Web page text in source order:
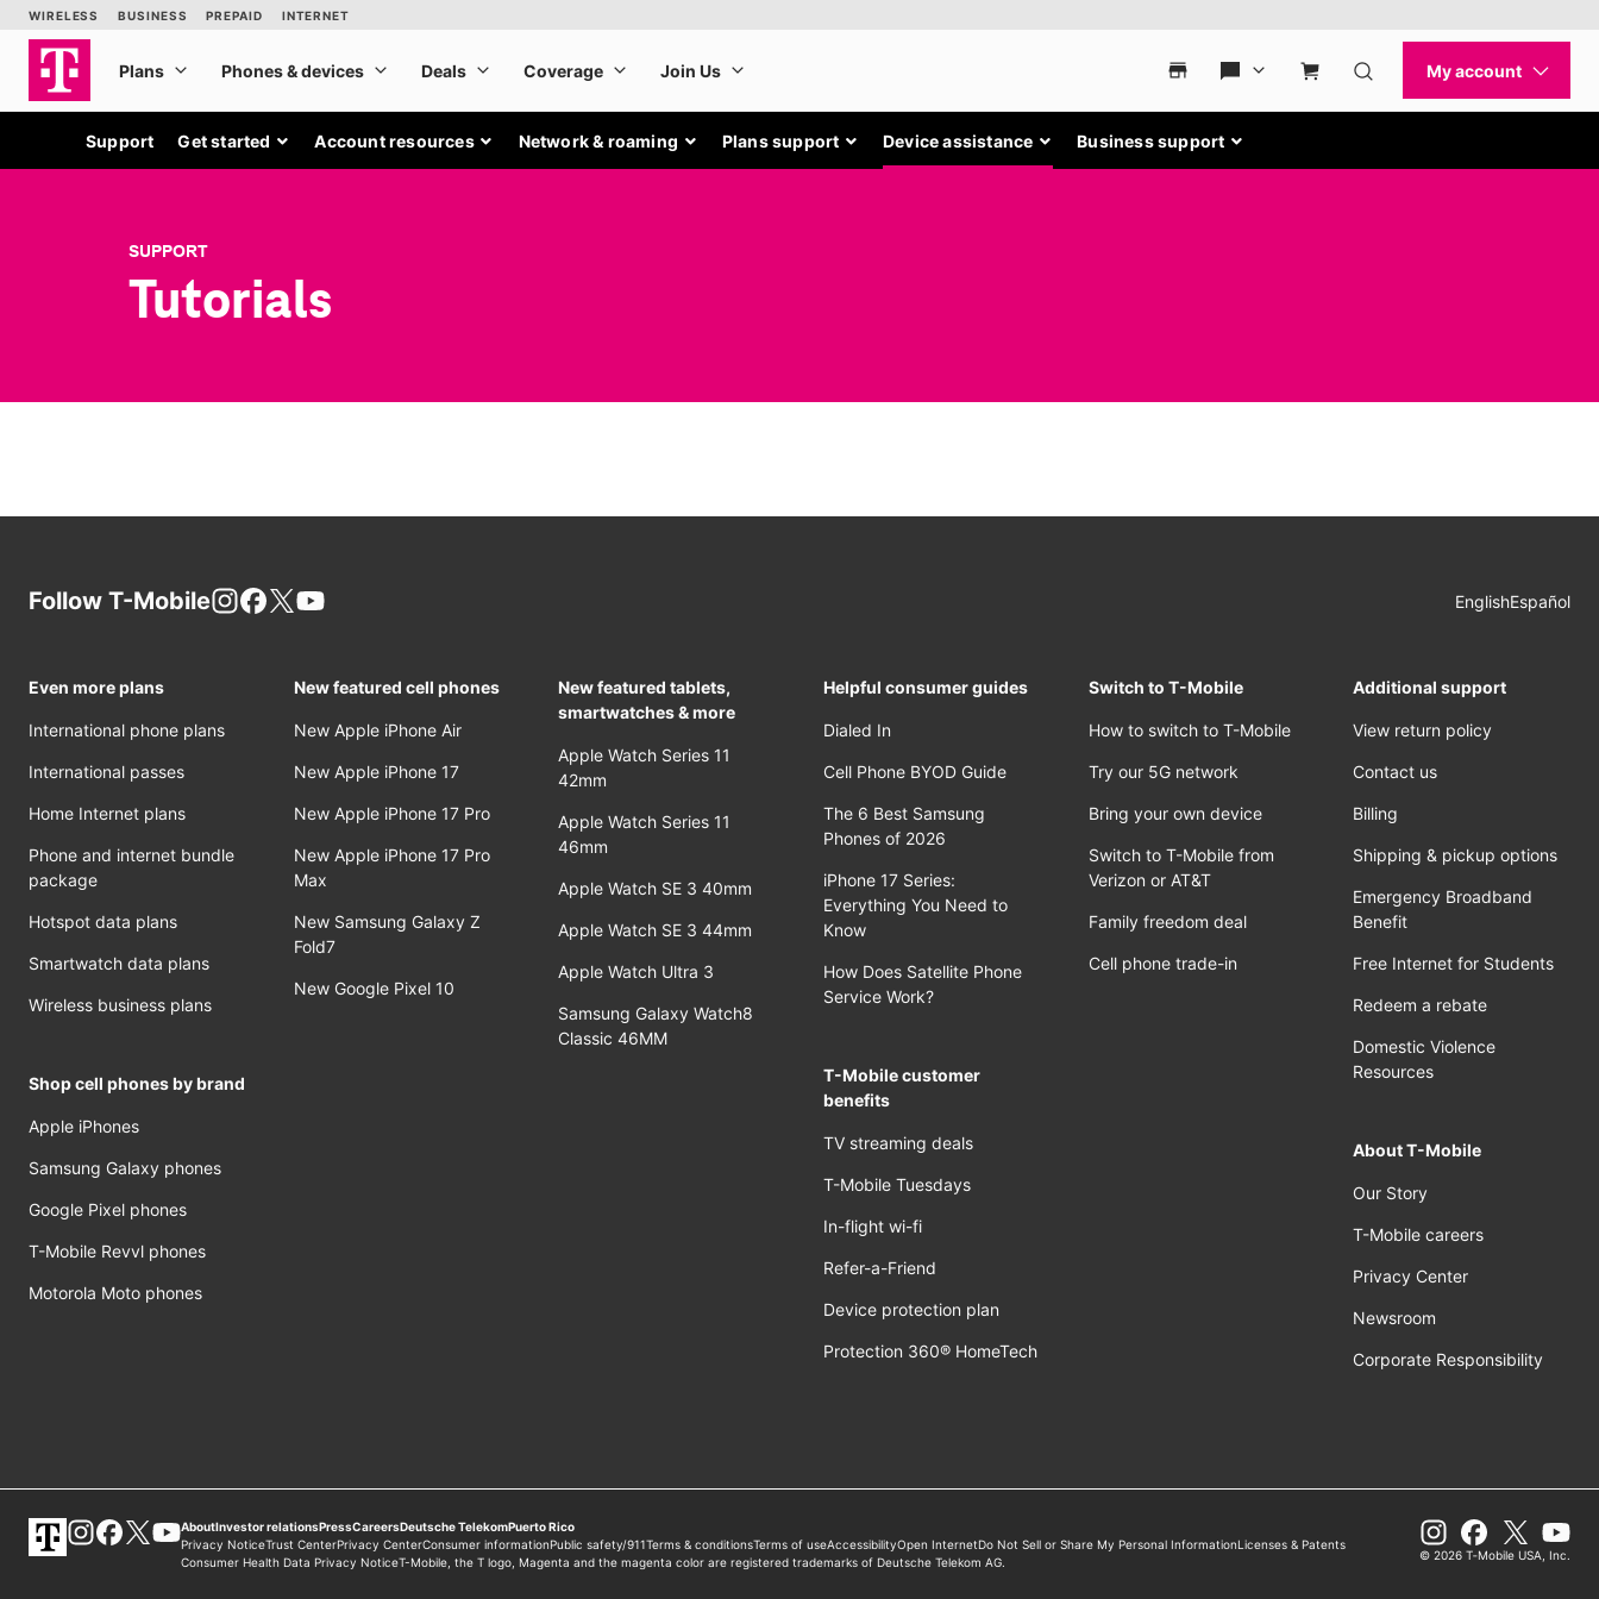
Support Get started Account resources Network & roaming Plans support Device assistance Business support
SUPPORT
Tutorials